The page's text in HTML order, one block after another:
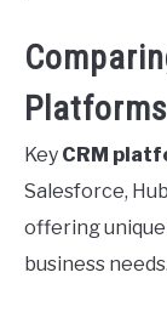
Platforms
Key CRM
Salesforce,
offering
business needs.